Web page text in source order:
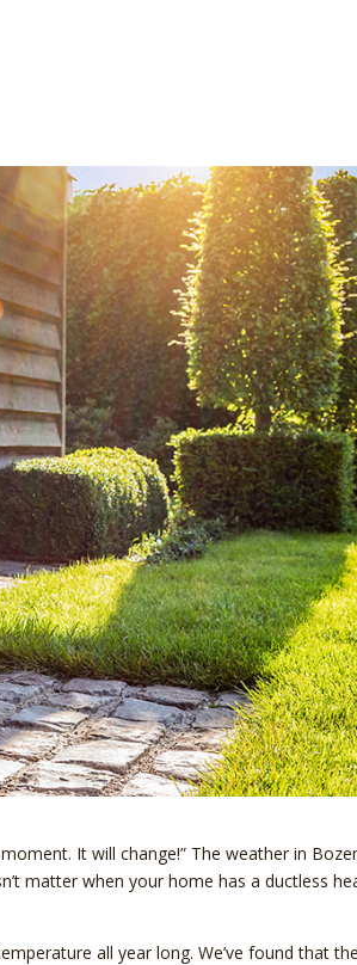
It will change!” The weather in
matter when your home has a ductless
all year long. We’ve found that